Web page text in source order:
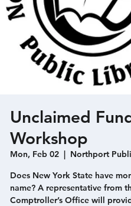
Unclaimed
Workshop
Mon, Feb 02
  |
Northport
Does New York State have
name? A representative from
Comptroller’s Office will